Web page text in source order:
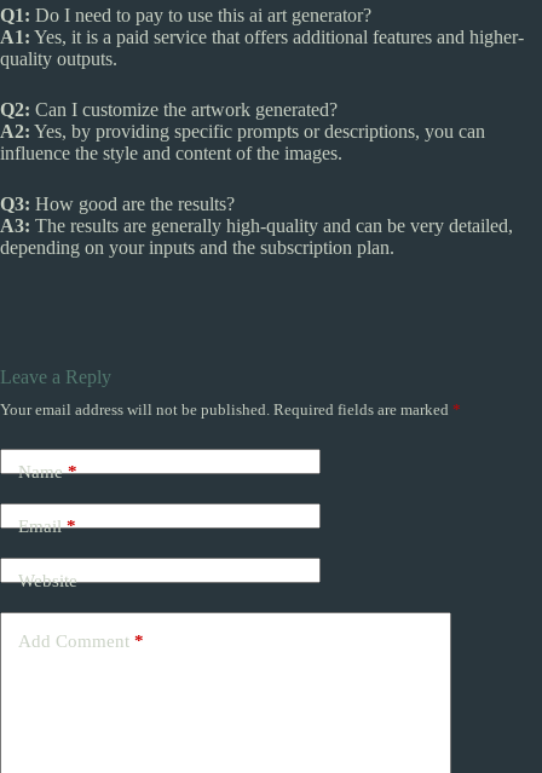
Q1: Do I need to pay to use this ai art generator?
A1: Yes, it is a paid service that offers additional features and higher-
quality outputs.
Q2: Can I customize the artwork generated?
A2: Yes, by providing specific prompts or descriptions, you can
influence the style and content of the images.
Q3: How good are the results?
A3: The results are generally high-quality and can be very detailed,
depending on your inputs and the subscription plan.
Leave a Reply
Your email address will not be published. Required fields are marked *
Name*
Email*
Website
Add Comment *